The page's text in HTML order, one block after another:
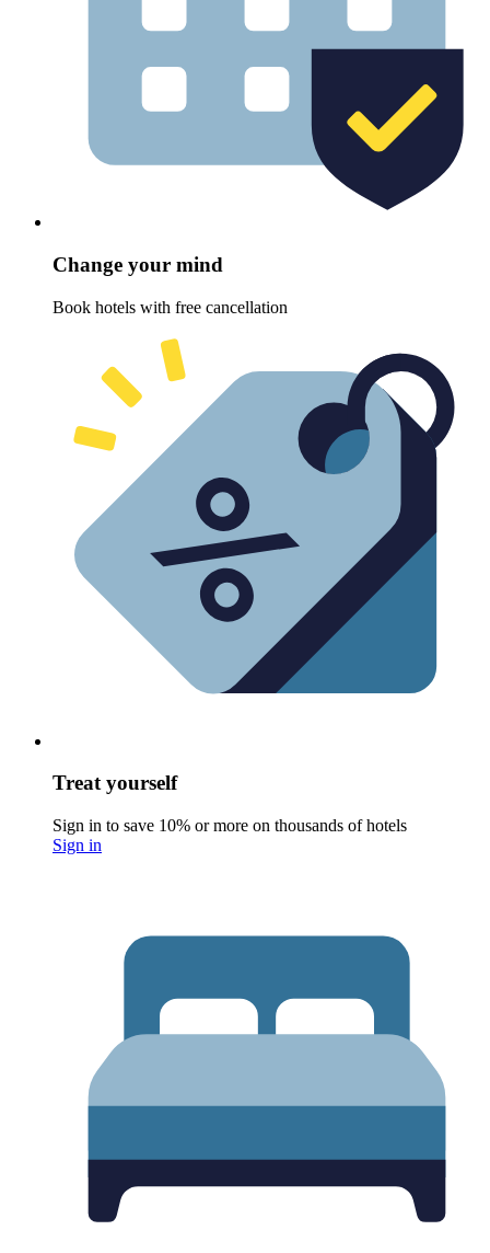
Change your mind
Book hotels with free cancellation
Treat yourself
Sign in to save 10% or more on thousands of hotels
Sign in